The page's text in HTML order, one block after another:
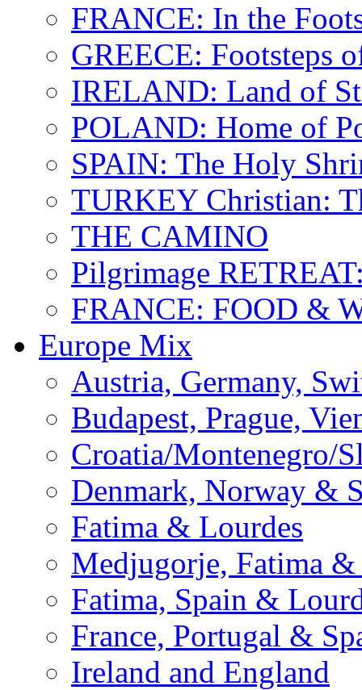
FRANCE: In the
GREECE: Footsteps
IRELAND: Land of
POLAND: Home of
SPAIN: The Holy
TURKEY Christian:
THE CAMINO
Pilgrimage
FRANCE: FOOD &
Europe Mix
Austria, Germany,
Budapest, Prague,
Croatia/Montenegro/
Denmark, Norway &
Fatima & Lourdes
Medjugorje, Fatima &
Fatima, Spain &
France, Portugal &
Ireland and England